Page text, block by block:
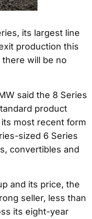
its largest line
production this
will be no
said the 8 Series
product
most recent form
sized 6 Series
convertibles and
and its price, the
seller, less than
its eight-year